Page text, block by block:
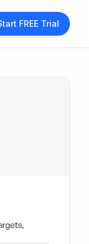
FREE Trial